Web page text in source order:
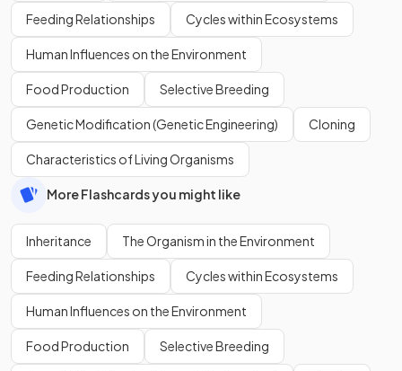
Feeding Relationships Cycles within Ecosystems
Human Influences on the Environment
Food Production Selective Breeding
Genetic Modification (Genetic Engineering) Cloning
Characteristics of Living Organisms
More Flashcards you might like
Inheritance The Organism in the Environment
Feeding Relationships Cycles within Ecosystems
Human Influences on the Environment
Food Production Selective Breeding